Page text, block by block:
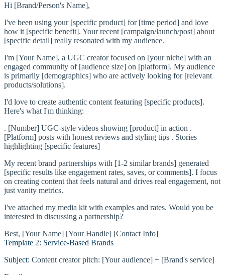
Hi [Brand/Person's Name],
I've been using your [specific product] for [time period] and love
how it [specific benefit]. Your recent [campaign/launch/post] about
[specific detail] really resonated with my audience.
I'm [Your Name], a UGC creator focused on [your niche] with an
engaged community of [audience size] on [platform]. My audience
is primarily [demographics] who are actively looking for [relevant
products/solutions].
I'd love to create authentic content featuring [specific products].
Here's what I'm thinking:
. [Number] UGC-style videos showing [product] in action .
[Platform] posts with honest reviews and styling tips . Stories
highlighting [specific features]
My recent brand partnerships with [1-2 similar brands] generated
[specific results like engagement rates, saves, or comments]. I focus
on creating content that feels natural and drives real engagement, not
just vanity metrics.
I've attached my media kit with examples and rates. Would you be
interested in discussing a partnership?
Best, [Your Name] [Your Handle] [Contact Info]
Template 2: Service-Based Brands
Subject: Content creator pitch: [Your audience] + [Brand's service]